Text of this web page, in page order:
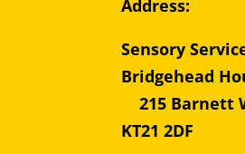
Address:
Sensory
215 Barnett
KT21 2DF